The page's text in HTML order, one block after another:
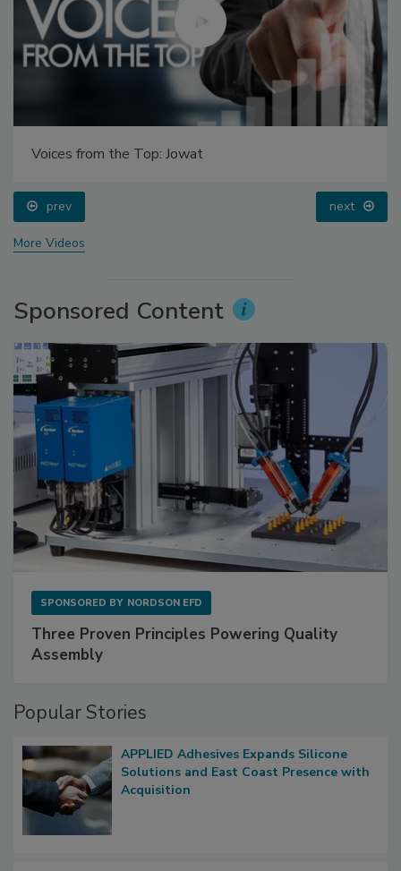
Voices from the Top: Jowat
prev next
More Videos
Sponsored Content
SPONSORED BY NORDSON EFD
Three Proven Principles Powering Quality
Assembly
Popular Stories
APPLIED Adhesives Expands Silicone
Solutions and East Coast Presence with
Acquisition